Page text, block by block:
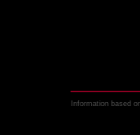
Information based